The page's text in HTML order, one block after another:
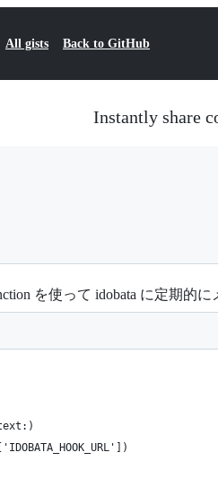
All gists Back to GitHub
Instantly share
を使って idobata に定期的